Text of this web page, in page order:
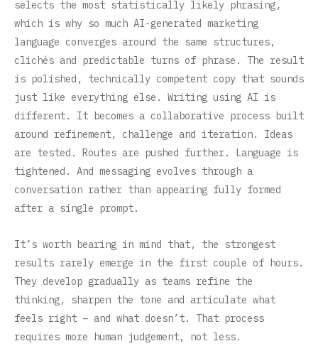
selects the most statistically likely phrasing,
which is why so much AI-generated marketing
language converges around the same structures,
clichés and predictable turns of phrase. The result
is polished, technically competent copy that sounds
just like everything else. Writing using AI is
different. It becomes a collaborative process built
around refinement, challenge and iteration. Ideas
are tested. Routes are pushed further. Language is
tightened. And messaging evolves through a
conversation rather than appearing fully formed
after a single prompt.
It’s worth bearing in mind that, the strongest
results rarely emerge in the first couple of hours.
They develop gradually as teams refine the
thinking, sharpen the tone and articulate what
feels right – and what doesn’t. That process
requires more human judgement, not less.